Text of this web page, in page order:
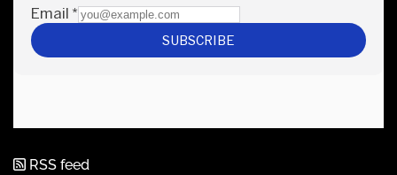
RSS feed